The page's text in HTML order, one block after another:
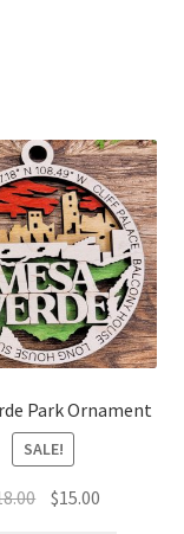
Park Ornament
SALE!
Original
$15.00